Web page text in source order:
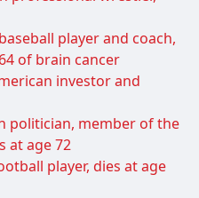
player and coach,
of brain cancer
investor and
politician, member of the
at age 72
player, dies at age